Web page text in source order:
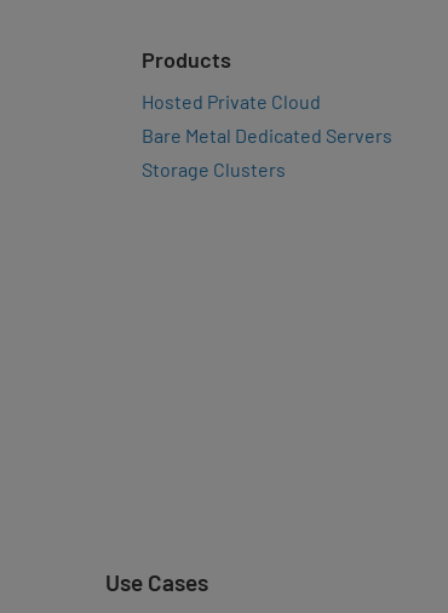
Products
Hosted Private Cloud
Bare Metal Dedicated Servers
Storage Clusters
Use Cases